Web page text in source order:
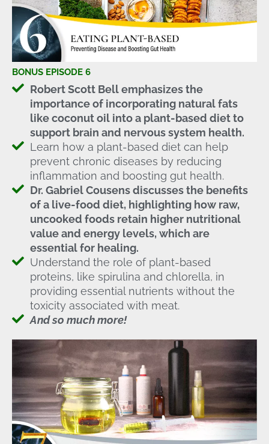
BONUS EPISODE 6
Robert Scott Bell emphasizes the
importance of incorporating natural fats
like coconut oil into a plant-based diet to
support brain and nervous system health.
Learn how a plant-based diet can help
prevent chronic diseases by reducing
inflammation and boosting gut health.
Dr. Gabriel Cousens discusses the benefits
of a live-food diet, highlighting how raw,
uncooked foods retain higher nutritional
value and energy levels, which are
essential for healing.
Understand the role of plant-based
proteins, like spirulina and chlorella, in
providing essential nutrients without the
toxicity associated with meat.
And so much more!